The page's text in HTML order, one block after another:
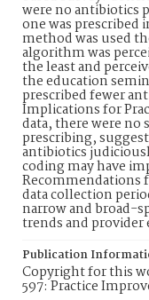
were no antibiotics
one was prescribed
method was used
algorithm was
the least and
the education
prescribed fewer
Implications for
data, there were
prescribing,
antibiotics
coding may have
Recommendations
data collection
narrow and broad-
trends and provider
Publication
Copyright for this
597: Practice